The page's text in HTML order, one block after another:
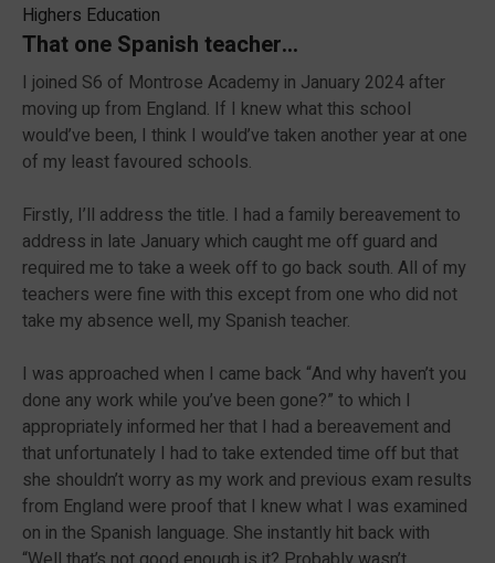
Highers Education
That one Spanish teacher…
I joined S6 of Montrose Academy in January 2024 after
moving up from England. If I knew what this school
would’ve been, I think I would’ve taken another year at one
of my least favoured schools.
Firstly, I’ll address the title. I had a family bereavement to
address in late January which caught me off guard and
required me to take a week off to go back south. All of my
teachers were fine with this except from one who did not
take my absence well, my Spanish teacher.
I was approached when I came back “And why haven’t you
done any work while you’ve been gone?” to which I
appropriately informed her that I had a bereavement and
that unfortunately I had to take extended time off but that
she shouldn’t worry as my work and previous exam results
from England were proof that I knew what I was examined
on in the Spanish language. She instantly hit back with